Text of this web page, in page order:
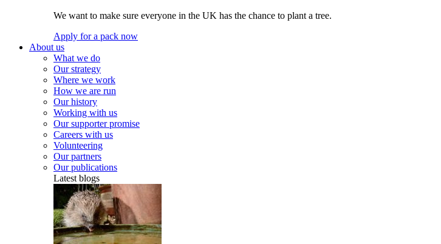
We want to make sure everyone in the UK has the chance to plant a tree.
Apply for a pack now
About us
What we do
Our strategy
Where we work
How we are run
Our history
Working with us
Our supporter promise
Careers with us
Volunteering
Our partners
Our publications
Latest blogs